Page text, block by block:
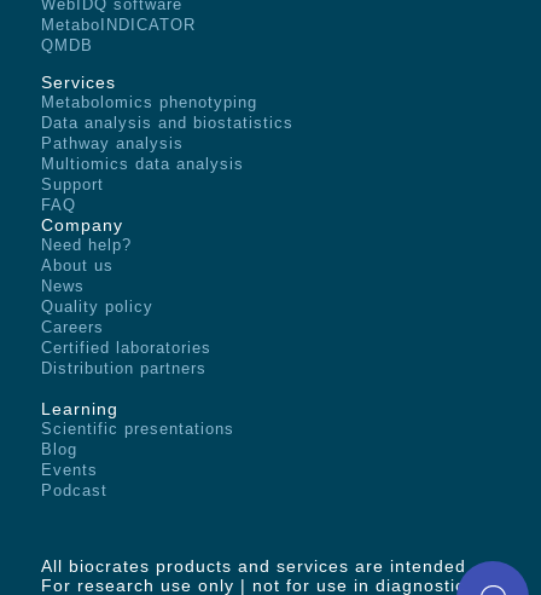
WebIDQ software
MetaboINDICATOR
QMDB
Services
Metabolomics phenotyping
Data analysis and biostatistics
Pathway analysis
Multiomics data analysis
Support
FAQ
Company
Need help?
About us
News
Quality policy
Careers
Certified laboratories
Distribution partners
Learning
Scientific presentations
Blog
Events
Podcast
All biocrates products and services are intended -
For research use only | not for use in diagnostic